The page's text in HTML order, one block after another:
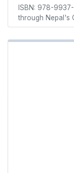
ISBN: 978-
through Nepal's